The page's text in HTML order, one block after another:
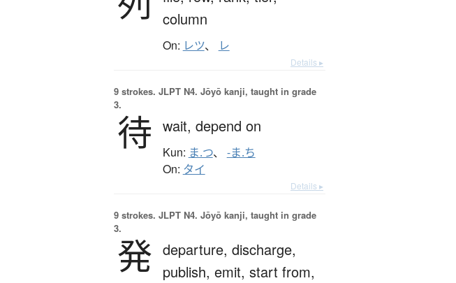
column
On: レツ、 レ
Details ▸
9 strokes. JLPT N4. Jōyō kanji, taught in grade
3.
待 wait, depend on
Kun: ま.つ、 -ま.ち
On: タイ
Details ▸
9 strokes. JLPT N4. Jōyō kanji, taught in grade
3.
発 departure, discharge,
publish, emit, start from,